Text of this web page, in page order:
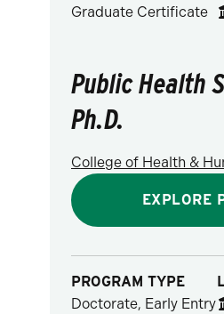
Graduate Certificate
Public Health
Ph.D.
College of Health &
EXPLORE
PROGRAM TYPE
Doctorate, Early Entry